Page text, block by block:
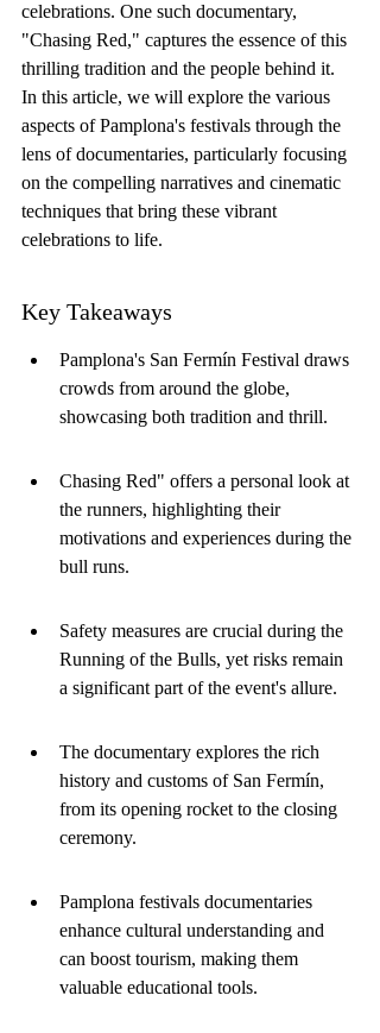
celebrations. One such documentary,
"Chasing Red," captures the essence of this
thrilling tradition and the people behind it.
In this article, we will explore the various
aspects of Pamplona's festivals through the
lens of documentaries, particularly focusing
on the compelling narratives and cinematic
techniques that bring these vibrant
celebrations to life.
Key Takeaways
Pamplona's San Fermín Festival draws
crowds from around the globe,
showcasing both tradition and thrill.
Chasing Red" offers a personal look at
the runners, highlighting their
motivations and experiences during the
bull runs.
Safety measures are crucial during the
Running of the Bulls, yet risks remain
a significant part of the event's allure.
The documentary explores the rich
history and customs of San Fermín,
from its opening rocket to the closing
ceremony.
Pamplona festivals documentaries
enhance cultural understanding and
can boost tourism, making them
valuable educational tools.